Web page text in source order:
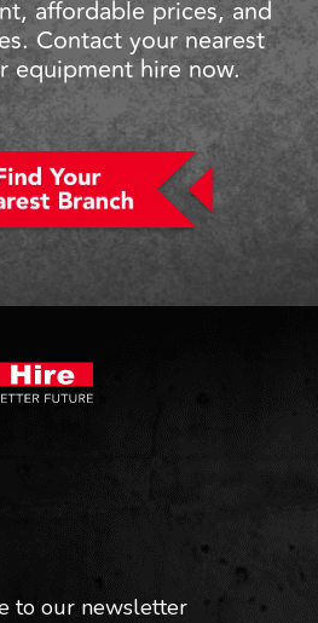
affordable prices, and
Contact your nearest
equipment hire now.
to our newsletter